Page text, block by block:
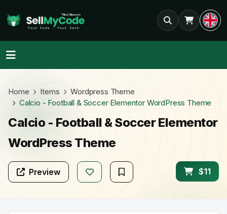
Home Items
Wordpress Theme
Calcio - Football & Soccer Elementor WordPress Theme
Calcio - Football & Soccer Elementor
WordPress Theme
Preview $11